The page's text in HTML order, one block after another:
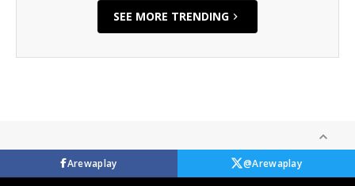
SEE MORE TRENDING
Arewaplay @Arewaplay